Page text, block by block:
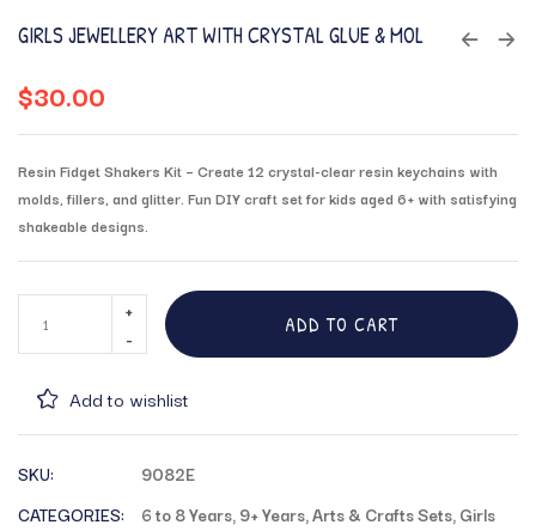
GIRLS JEWELLERY ART WITH CRYSTAL GLUE & MOL
$30.00
Resin Fidget Shakers Kit – Create 12 crystal-clear resin keychains with
molds, fillers, and glitter. Fun DIY craft set for kids aged 6+ with satisfying
shakeable designs.
ADD TO CART
Add to wishlist
SKU:
9082E
CATEGORIES:
6 to 8 Years,9+ Years,Arts & Crafts Sets,Girls